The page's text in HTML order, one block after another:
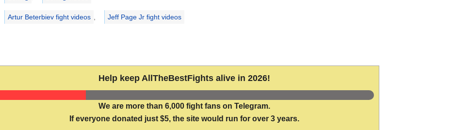
Tags
Artur Beterbiev fight videos Jeff Page Jr fight videos
Help keep AllTheBestFights alive in 2026!
We are more than 6,000 fight fans on Telegram.
If everyone donated just $5, the site would run for over 3 years.